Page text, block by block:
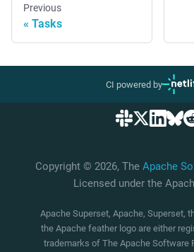
Previous
Tasks
CI powered by
Copyright © 2026, The Apache
Licensed under the
Apache Superset, Apache, Superset,
the Apache feather logo are either
trademarks of The Apache Software